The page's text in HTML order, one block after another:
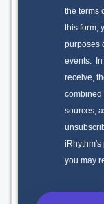
the terms
this form,
purposes
events. In
receive,
combined
sources,
iRhythm's
you may